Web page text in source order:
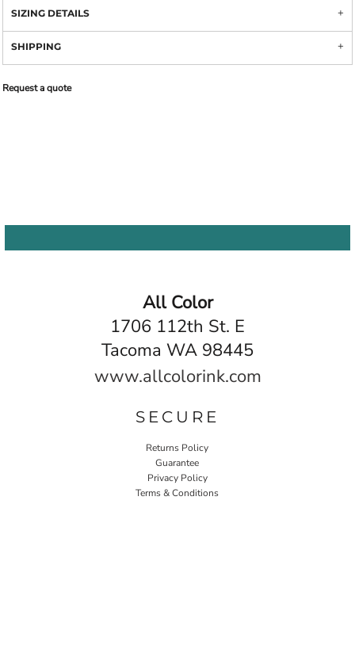
SIZING DETAILS
SHIPPING
Request a quote
All Color
1706 112th St. E
Tacoma WA 98445
www.allcolorink.com
SECURE
Returns Policy
Guarantee
Privacy Policy
Terms & Conditions